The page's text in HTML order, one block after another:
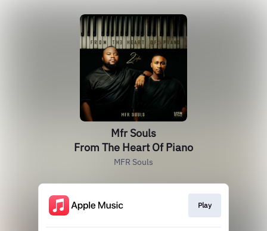
Mfr Souls
From The Heart Of Piano
MFR Souls
Play